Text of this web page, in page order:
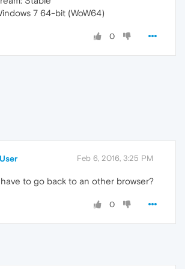
7 64-bit (WoW64)
0
Feb 6, 2016, 3:25 PM
have to go back to an other browser?
0